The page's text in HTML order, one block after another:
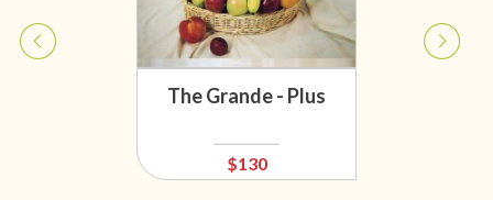
The Grande - Plus
$130